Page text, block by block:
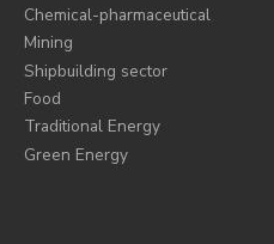
Chemical-pharmaceutical
Mining
Shipbuilding sector
Food
Traditional Energy
Green Energy